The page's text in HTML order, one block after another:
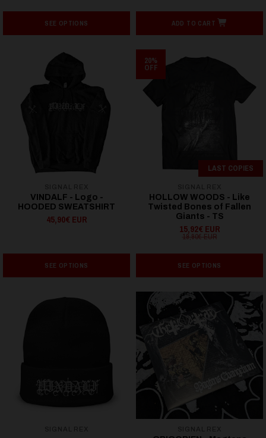
SEE OPTIONS ADD TO CART
VINDALF - Logo -
HOODED SWEATSHIRT
45,90€ EUR
SEE OPTIONS
20%
OFF
LAST COPIES
HOLLOW WOODS - Like
Twisted Bones of Fallen
Giants - TS
15,92€ EUR
19,90€ EUR
SEE OPTIONS